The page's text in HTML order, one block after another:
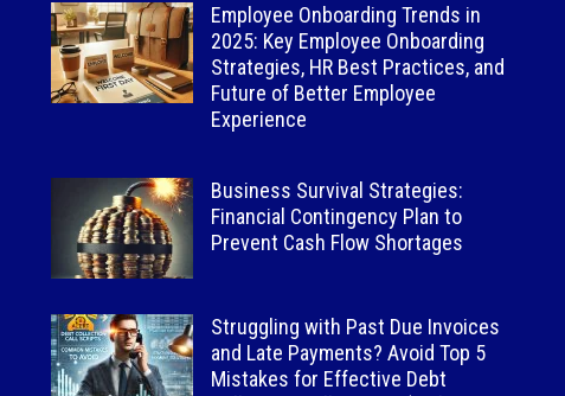
Employee Onboarding Trends in
2025: Key Employee Onboarding
Strategies, HR Best Practices, and
Future of Better Employee
Experience
Business Survival Strategies:
Financial Contingency Plan to
Prevent Cash Flow Shortages
Struggling with Past Due Invoices
and Late Payments? Avoid Top 5
Mistakes for Effective Debt